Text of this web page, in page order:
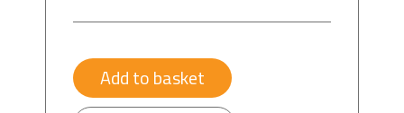
Add to basket